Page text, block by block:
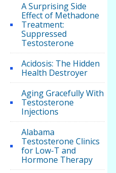
A Surprising Side
Effect of Methadone
Treatment:
Suppressed
Testosterone
Acidosis: The Hidden
Health Destroyer
Aging Gracefully With
Testosterone
Injections
Alabama
Testosterone Clinics
for Low-T and
Hormone Therapy